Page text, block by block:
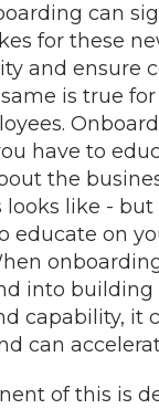
can
for these
and ensure
is true
have to
the
like - but
educate on
into building
capability, it
can
of this is